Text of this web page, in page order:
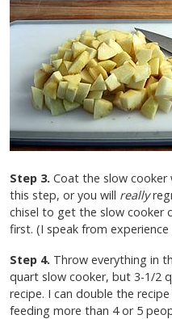
Step 3. Coat the slow cooker
this step, or you will really
chisel to get the slow cooker
first. (I speak from experience
Step 4. Throw everything in
quart slow cooker, but 3-1/2
recipe. I can double the
feeding more than 4 or 5